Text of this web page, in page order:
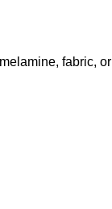
fabric, or